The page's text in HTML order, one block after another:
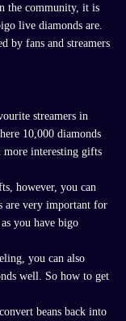
the community, it is
live diamonds are.
by fans and streamers
streamers in
10,000 diamonds
more interesting gifts
, however, you can
are very important for
you have bigo
you can also
well. So how to get
beans back into